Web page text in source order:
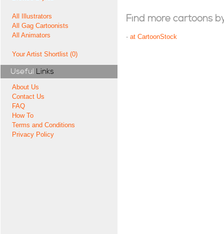
All Illustrators
All Gag Cartoonists
All Animators
Your Artist Shortlist (0)
Useful Links
About Us
Contact Us
FAQ
How To
Terms and Conditions
Privacy Policy
Find more cartoons
- at CartoonStock